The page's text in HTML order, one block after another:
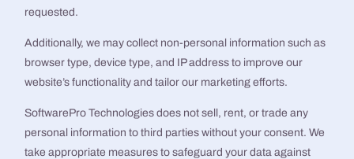
requested.
Additionally, we may collect non-personal information such as
browser type, device type, and IP address to improve our
website’s functionality and tailor our marketing efforts.
SoftwarePro Technologies does not sell, rent, or trade any
personal information to third parties without your consent. We
take appropriate measures to safeguard your data against